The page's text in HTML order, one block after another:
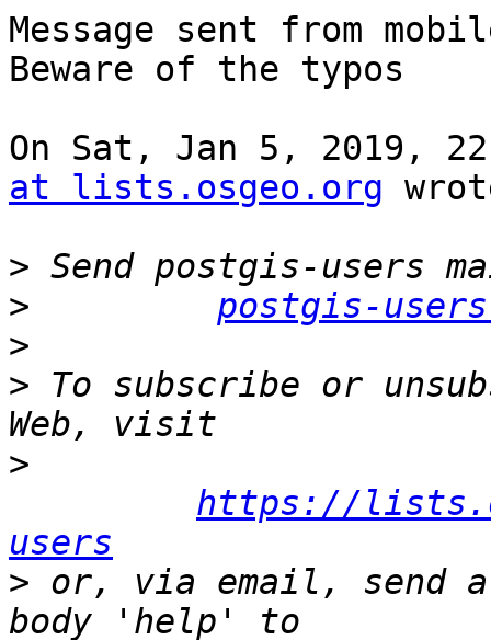
Message sent from
Beware of the typos
On Sat, Jan 5, 2019,
at lists.osgeo.org
>
>
postgis-
>
> To subscribe or
>
https://
users
> or, via email, send a